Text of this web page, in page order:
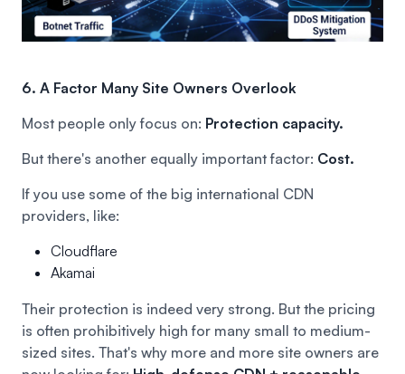
6. A Factor Many Site Owners Overlook
Most people only focus on: Protection capacity.
But there's another equally important factor: Cost.
If you use some of the big international CDN
providers, like:
Cloudflare
Akamai
Their protection is indeed very strong. But the pricing
is often prohibitively high for many small to medium-
sized sites. That's why more and more site owners are